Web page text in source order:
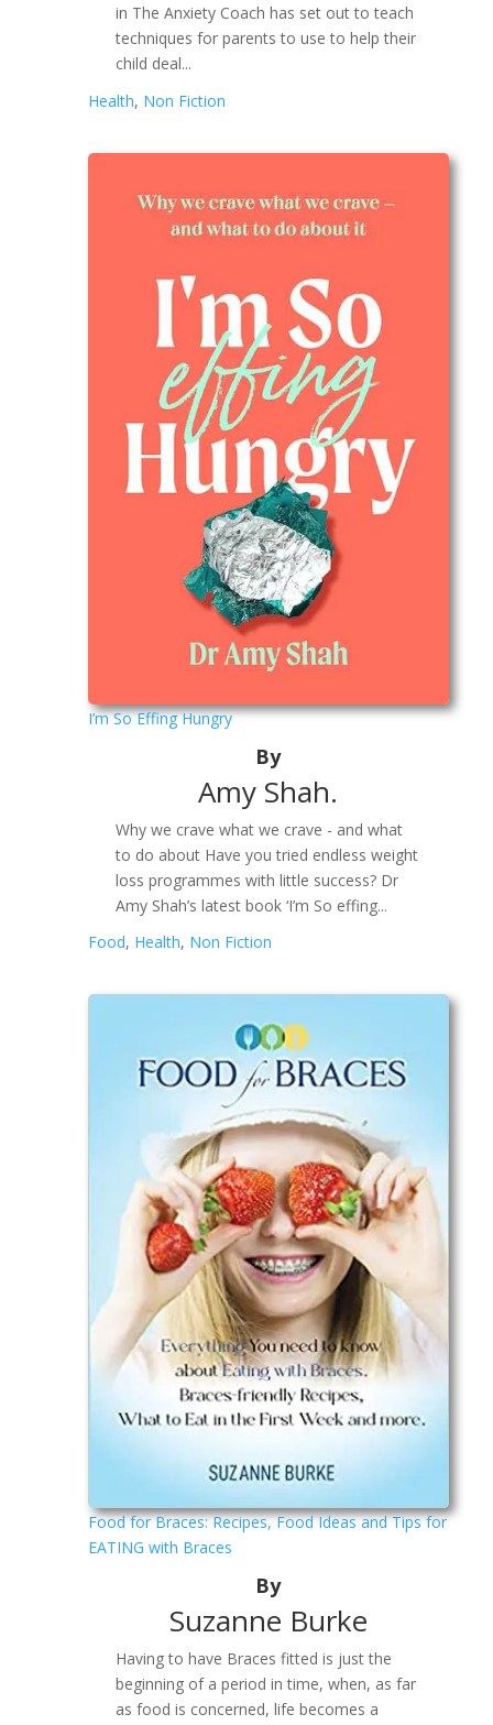
in The Anxiety Coach has set out to teach
techniques for parents to use to help their
child deal...
Health, Non Fiction
I’m So Effing Hungry
By
Amy Shah.
Why we crave what we crave - and what
to do about Have you tried endless weight
loss programmes with little success? Dr
Amy Shah’s latest book ‘I’m So effing...
Food, Health, Non Fiction
Food for Braces: Recipes, Food Ideas and Tips for
EATING with Braces
By
Suzanne Burke
Having to have Braces fitted is just the
beginning of a period in time, when, as far
as food is concerned, life becomes a